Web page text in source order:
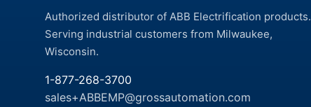
Authorized distributor of ABB Electrification products.
Serving industrial customers from Milwaukee,
Wisconsin.
1-877-268-3700
sales+ABBEMP@grossautomation.com